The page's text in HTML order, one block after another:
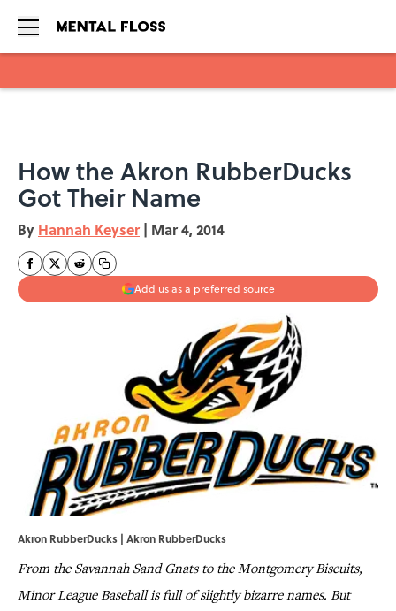
How the Akron RubberDucks
Got Their Name
By Hannah Keyser | Mar 4, 2014
Add us as a preferred source
Akron RubberDucks | Akron RubberDucks
From the Savannah Sand Gnats to the Montgomery Biscuits,
Minor League Baseball is full of slightly bizarre names. But